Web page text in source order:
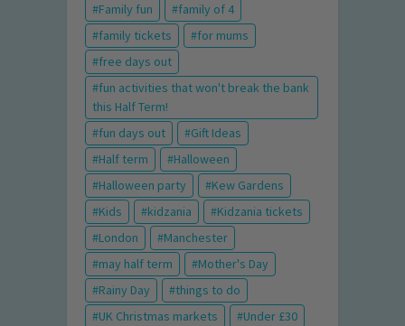
Family fun
family of 4
family tickets
for mums
free days out
fun activities that won't break the bank
this Half Term!
fun days out
Gift Ideas
Half term
Halloween
Halloween party
Kew Gardens
Kids
kidzania
Kidzania tickets
London
Manchester
may half term
Mother's Day
Rainy Day
things to do
UK Christmas markets
Under £30